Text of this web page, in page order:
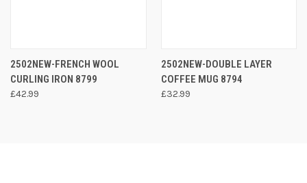
2502NEW-FRENCH WOOL
CURLING IRON 8799
£42.99
2502NEW-DOUBLE LAYER
COFFEE MUG 8794
£32.99